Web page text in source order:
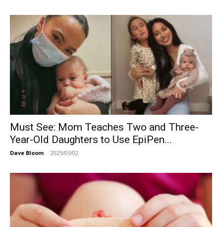
Must See: Mom Teaches Two and Three-
Year-Old Daughters to Use EpiPen...
Dave Bloom - 2025/05/02